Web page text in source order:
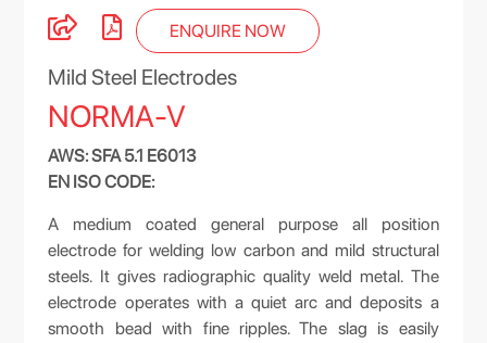
ENQUIRE NOW
Mild Steel Electrodes
NORMA-V
AWS: SFA 5.1 E6013
EN ISO CODE:
A medium coated general purpose all position
electrode for welding low carbon and mild structural
steels. It gives radiographic quality weld metal. The
electrode operates with a quiet arc and deposits a
smooth bead with fine ripples. The slag is easily